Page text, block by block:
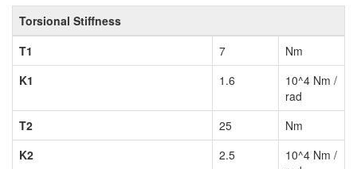
Torsional Stiffness
T1
7
Nm
K1
1.6
10^4 Nm /
rad
T2
25
Nm
K2
2.5
10^4 Nm /